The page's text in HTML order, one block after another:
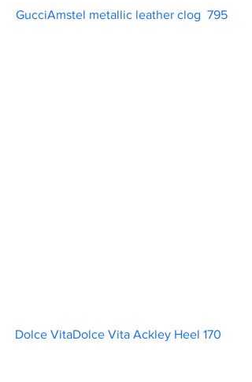
GucciAmstel metallic leather clog  795
Dolce VitaDolce Vita Ackley Heel 170